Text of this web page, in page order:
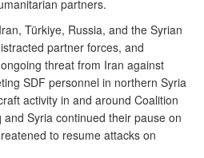
partners.
Türkiye, Russia, and the Syrian
partner forces, and
threat from Iran against
SDF personnel in northern Syria
activity in and around Coalition
Syria continued their pause on
to resume attacks on